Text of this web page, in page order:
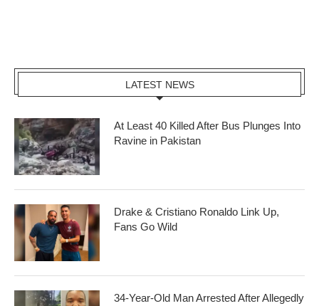
LATEST NEWS
At Least 40 Killed After Bus Plunges Into
Ravine in Pakistan
Drake & Cristiano Ronaldo Link Up,
Fans Go Wild
34-Year-Old Man Arrested After Allegedly